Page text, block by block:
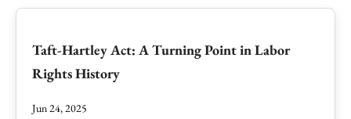
Taft-Hartley Act: A Turning Point in Labor
Rights History
Jun 24, 2025